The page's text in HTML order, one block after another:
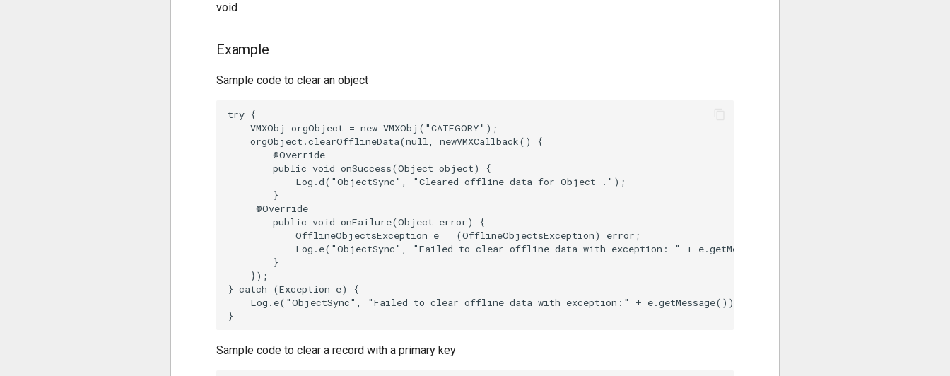
void
Example
Sample code to clear an object
try {
    VMXObj orgObject = new VMXObj("CATEGORY");
    orgObject.clearOfflineData(null, newVMXCallback() {
        @Override
        public void onSuccess(Object object) {
            Log.d("ObjectSync", "Cleared offline data for Object .");
        }
     @Override
        public void onFailure(Object error) {
            OfflineObjectsException e = (OfflineObjectsException) error;
            Log.e("ObjectSync", "Failed to clear offline data with exception: " + e.getMessage());
        }
    });
} catch (Exception e) {
    Log.e("ObjectSync", "Failed to clear offline data with exception:" + e.getMessage());
Sample code to clear a record with a primary key